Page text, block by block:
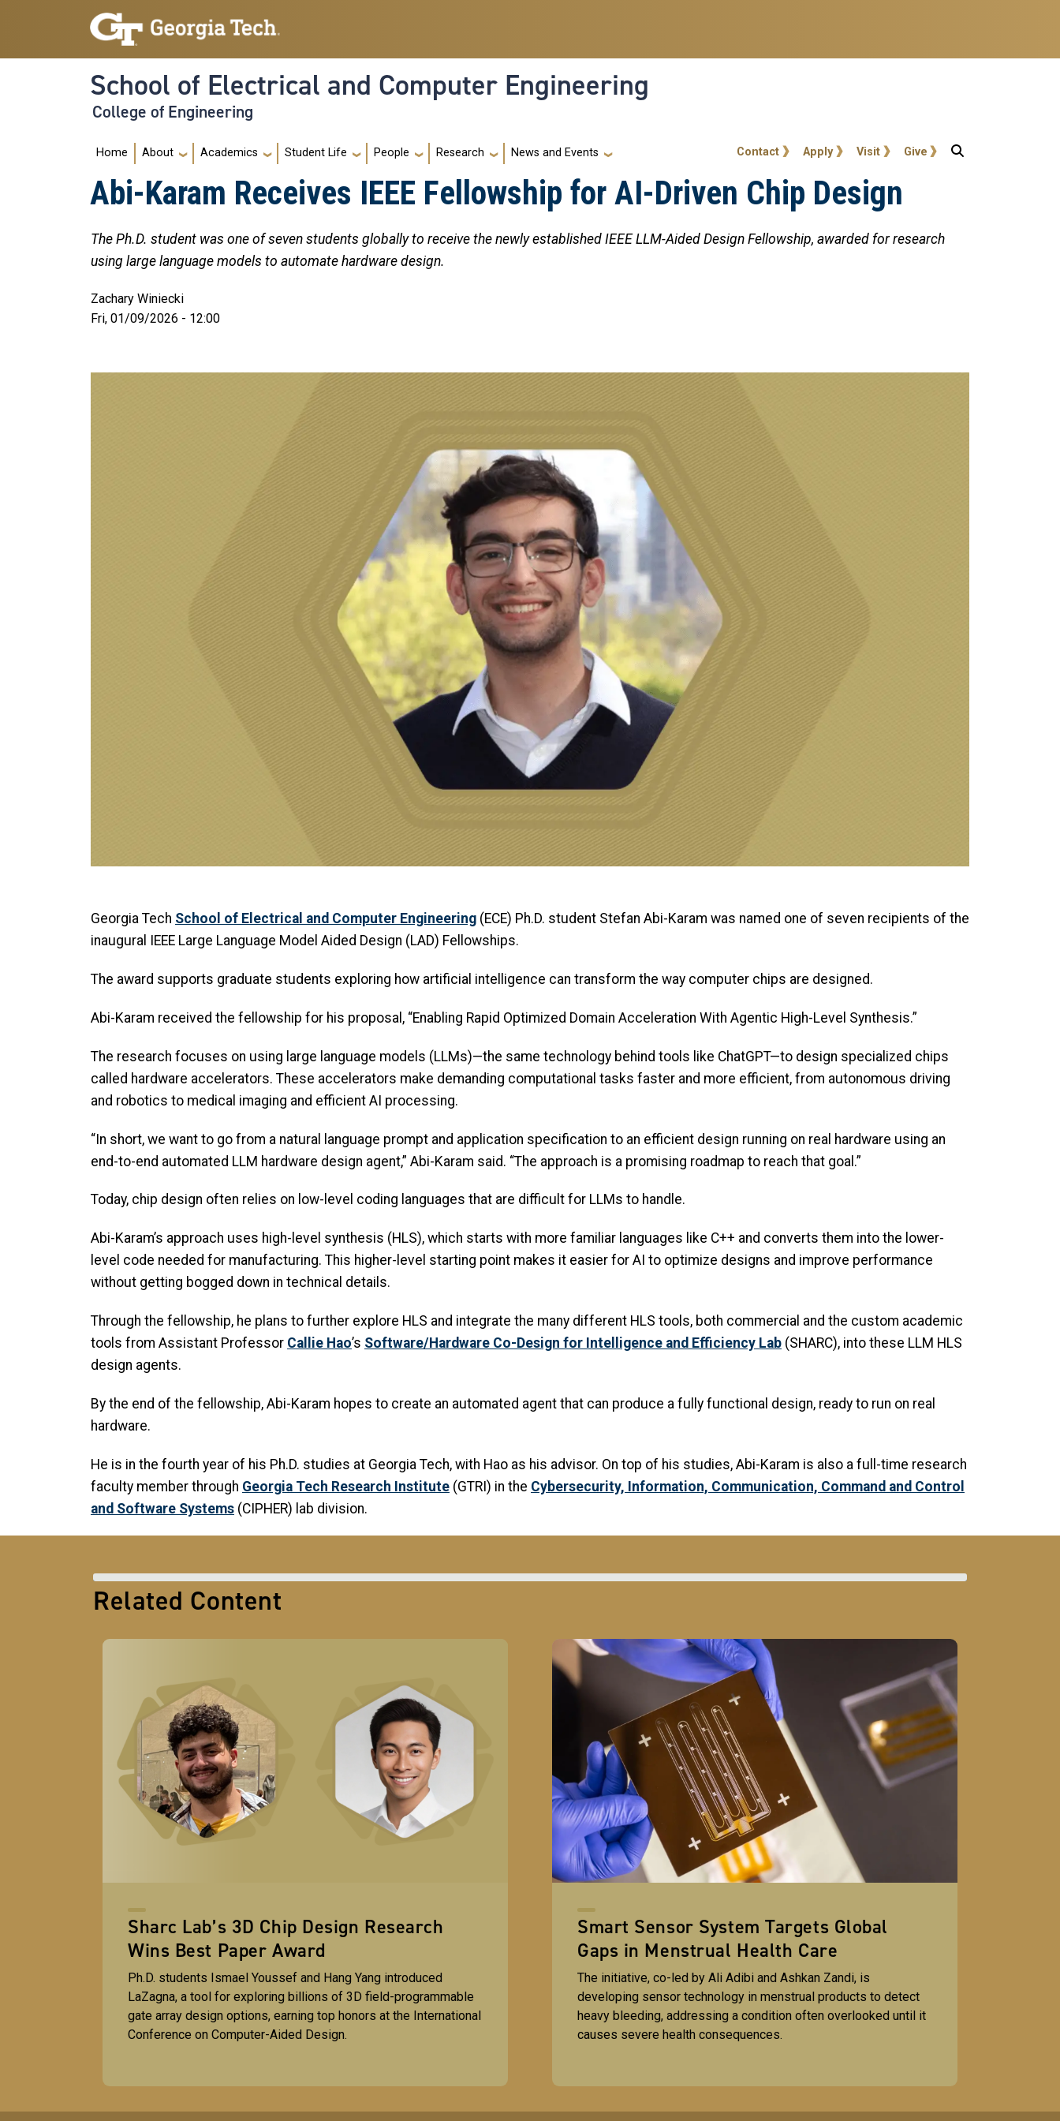
Skip to main navigation
Skip to main content
School of Electrical and Computer Engineering
College of Engineering
Main navigation
Home About Academics Student Life People Research News and Events User account menu
Contact Apply Visit Give
Abi-Karam Receives IEEE Fellowship for AI-Driven Chip Design
The Ph.D. student was one of seven students globally to receive the newly established IEEE LLM-Aided Design Fellowship, awarded for research
using large language models to automate hardware design.
Zachary Winiecki
Fri, 01/09/2026 - 12:00
Georgia Tech School of Electrical and Computer Engineering (ECE) Ph.D. student Stefan Abi-Karam was named one of seven recipients of the
inaugural IEEE Large Language Model Aided Design (LAD) Fellowships.
The award supports graduate students exploring how artificial intelligence can transform the way computer chips are designed.
Abi-Karam received the fellowship for his proposal, “Enabling Rapid Optimized Domain Acceleration With Agentic High-Level Synthesis.”
The research focuses on using large language models (LLMs)—the same technology behind tools like ChatGPT—to design specialized chips
called hardware accelerators. These accelerators make demanding computational tasks faster and more efficient, from autonomous driving
and robotics to medical imaging and efficient AI processing.
“In short, we want to go from a natural language prompt and application specification to an efficient design running on real hardware using an
end-to-end automated LLM hardware design agent,” Abi-Karam said. “The approach is a promising roadmap to reach that goal.”
Today, chip design often relies on low-level coding languages that are difficult for LLMs to handle.
Abi-Karam’s approach uses high-level synthesis (HLS), which starts with more familiar languages like C++ and converts them into the lower-
level code needed for manufacturing. This higher-level starting point makes it easier for AI to optimize designs and improve performance
without getting bogged down in technical details.
Through the fellowship, he plans to further explore HLS and integrate the many different HLS tools, both commercial and the custom academic
tools from Assistant Professor Callie Hao’s Software/Hardware Co-Design for Intelligence and Efficiency Lab (SHARC), into these LLM HLS
design agents.
By the end of the fellowship, Abi-Karam hopes to create an automated agent that can produce a fully functional design, ready to run on real
hardware.
He is in the fourth year of his Ph.D. studies at Georgia Tech, with Hao as his advisor. On top of his studies, Abi-Karam is also a full-time research
faculty member through Georgia Tech Research Institute (GTRI) in the Cybersecurity, Information, Communication, Command and Control
and Software Systems (CIPHER) lab division.
Related Content
Sharc Lab’s 3D Chip Design Research
Wins Best Paper Award
Ph.D. students Ismael Youssef and Hang Yang introduced
LaZagna, a tool for exploring billions of 3D field-programmable
gate array design options, earning top honors at the International
Conference on Computer-Aided Design.
Smart Sensor System Targets Global
Gaps in Menstrual Health Care
The initiative, co-led by Ali Adibi and Ashkan Zandi, is
developing sensor technology in menstrual products to detect
heavy bleeding, addressing a condition often overlooked until it
causes severe health consequences.